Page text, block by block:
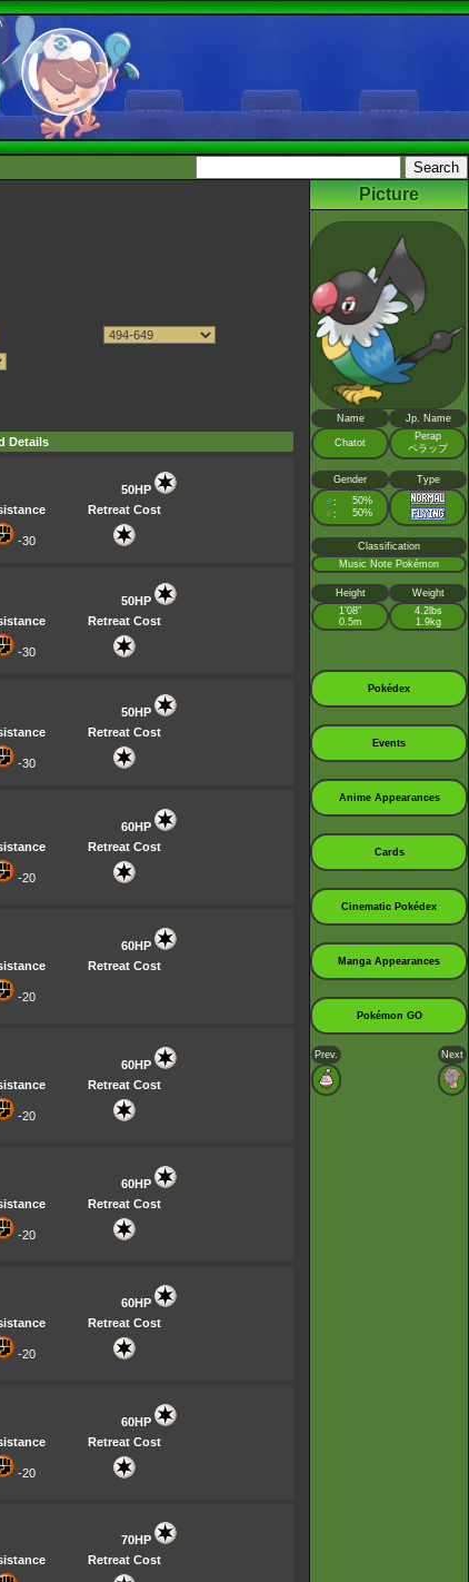
Details
50HP
Retreat Cost
-30
50HP
Retreat Cost
-30
50HP
Retreat Cost
-30
60HP
Retreat Cost
-20
60HP
Retreat Cost
-20
60HP
Retreat Cost
-20
60HP
Retreat Cost
-20
60HP
Retreat Cost
-20
60HP
Retreat Cost
-20
70HP
Retreat Cost
Picture
Name Jp. Name
Chatot
Perap
ペラップ
Gender Type
♂ : 50%
♀ : 50%
Classification
Music Note Pokémon
Height
Weight
1’08”
0.5m
4.2lbs
1.9kg
Pokédex
Events
Anime Appearances
Cards
Cinematic Pokédex
Manga Appearances
Pokémon GO
Prev. Next